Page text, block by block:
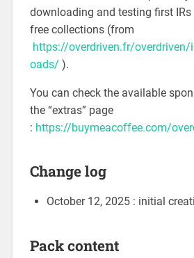
downloading and testing first
free collections (from
https://overdriven.fr/
oads/ ).
You can check the available
the “extras” page
: https://buymeacoffee.com/
Change log
October 12, 2025 : initial
Pack content